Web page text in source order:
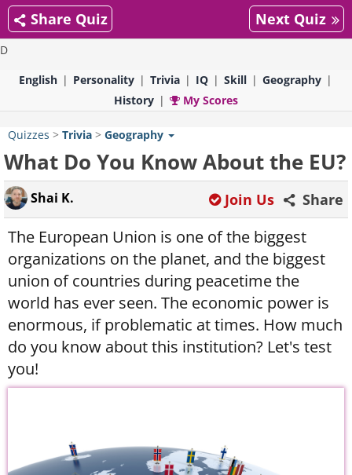
D
Share Quiz Next Quiz
English Personality Trivia IQ Skill
Geography
History
My Scores
Quizzes > Trivia > Geography
What Do You Know About the EU?
Shai K. Share
Join Us
The European Union is one of the biggest
organizations on the planet, and the biggest
union of countries during peacetime the
world has ever seen. The economic power is
enormous, if problematic at times. How much
do you know about this institution? Let's test
you!